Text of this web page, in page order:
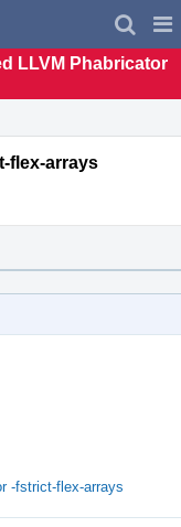
LLVM Phabricator
flex-arrays
-fstrict-flex-arrays